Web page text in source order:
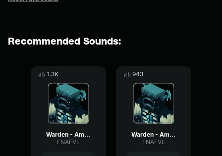
Recommended Sounds:
1.3K
Warden - Ambient #10
FNAFVL
943
Warden - Ambient #5
FNAFVL